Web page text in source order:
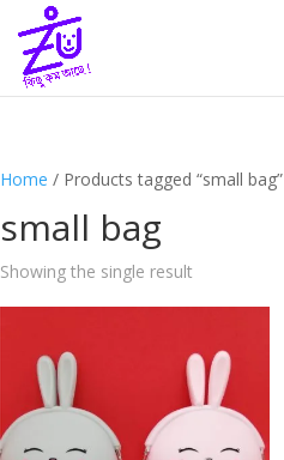
Home / Products tagged “small bag”
small bag
Showing the single result